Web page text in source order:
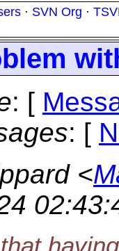
· SVN Org ·
: [
: [
<